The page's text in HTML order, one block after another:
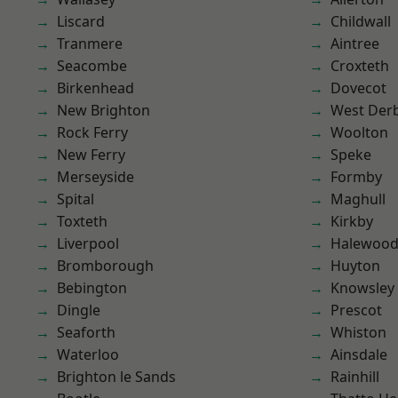
Liscard
Tranmere
Seacombe
Birkenhead
New Brighton
Rock Ferry
New Ferry
Merseyside
Spital
Toxteth
Liverpool
Bromborough
Bebington
Dingle
Seaforth
Waterloo
Brighton le Sands
Childwall
Aintree
Croxteth
Dovecot
West
Woolton
Speke
Formby
Maghull
Kirkby
Halewood
Huyton
Knowsley
Prescot
Whiston
Ainsdale
Rainhill